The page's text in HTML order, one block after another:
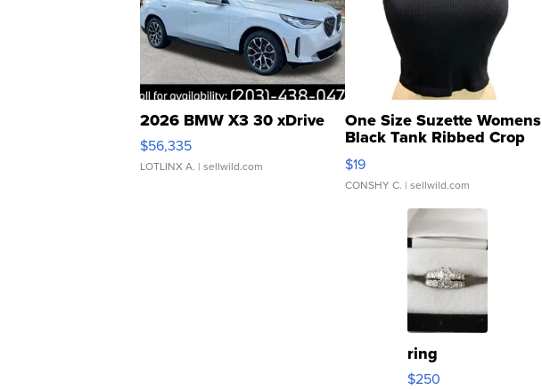
2026 BMW X3 30 xDrive
$56,335
LOTLINX A. | sellwild.com
One Size Suzette Womens
Black Tank Ribbed Crop
Asymmetrical ...
$19
CONSHY C. | sellwild.com
ring
$250